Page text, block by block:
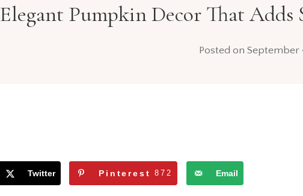
Elegant Pumpkin Decor That Adds
Posted on September
Twitter Pinterest 872 Email